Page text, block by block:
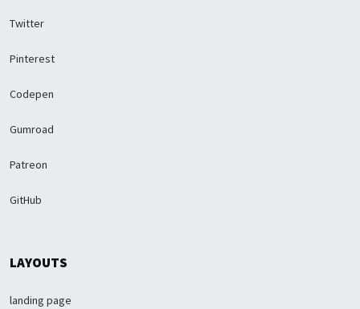
Twitter
Pinterest
Codepen
Gumroad
Patreon
GitHub
LAYOUTS
landing page